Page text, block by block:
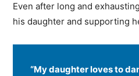
Even after long and
his daughter and supporting
“My daughter loves to